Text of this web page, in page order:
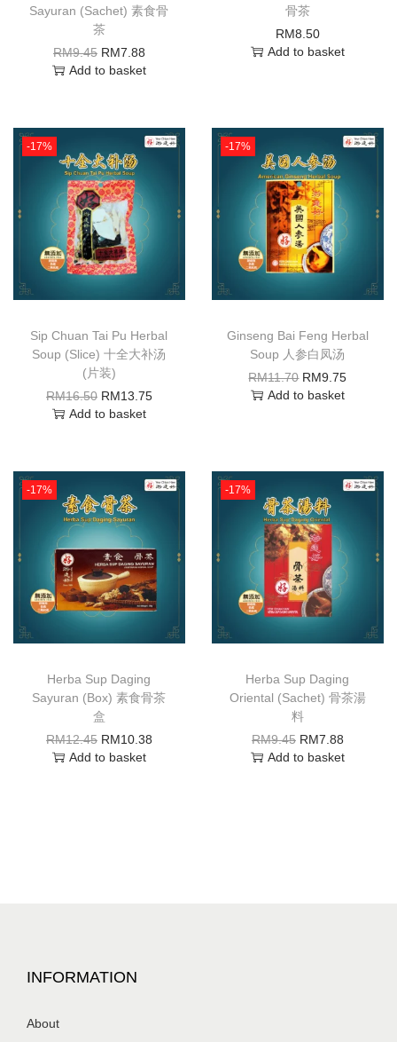
Sayuran (Sachet) 素食骨
茶
RM9.45 RM7.88
Add to basket
骨茶
RM8.50
Add to basket
-17%
Sip Chuan Tai Pu Herbal
Soup (Slice) 十全大补汤
(片装)
RM16.50 RM13.75
Add to basket
-17%
Ginseng Bai Feng Herbal
Soup 人参白凤汤
RM11.70 RM9.75
Add to basket
-17%
Herba Sup Daging
Sayuran (Box) 素食骨茶
盒
RM12.45 RM10.38
Add to basket
-17%
Herba Sup Daging
Oriental (Sachet) 骨茶湯
料
RM9.45 RM7.88
Add to basket
INFORMATION
About